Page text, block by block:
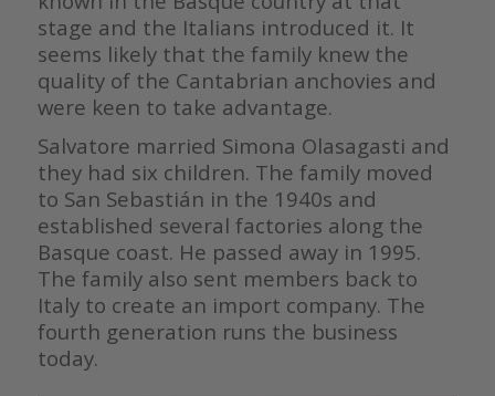
stage and the Italians introduced it. It
seems likely that the family knew the
quality of the Cantabrian anchovies and
were keen to take advantage.
Salvatore married Simona Olasagasti and
they had six children. The family moved
to San Sebastián in the 1940s and
established several factories along the
Basque coast. He passed away in 1995.
The family also sent members back to
Italy to create an import company. The
fourth generation runs the business
today.